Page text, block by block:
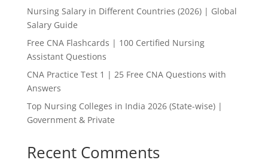
Nursing Salary in Different Countries (2026) | Global
Salary Guide
Free CNA Flashcards | 100 Certified Nursing
Assistant Questions
CNA Practice Test 1 | 25 Free CNA Questions with
Answers
Top Nursing Colleges in India 2026 (State-wise) |
Government & Private
Recent Comments